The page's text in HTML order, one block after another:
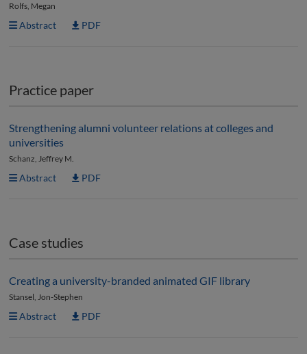
Rolfs, Megan
Abstract PDF
Practice paper
Strengthening alumni volunteer relations at colleges and
universities
Schanz, Jeffrey M.
Abstract PDF
Case studies
Creating a university-branded animated GIF library
Stansel, Jon-Stephen
Abstract PDF